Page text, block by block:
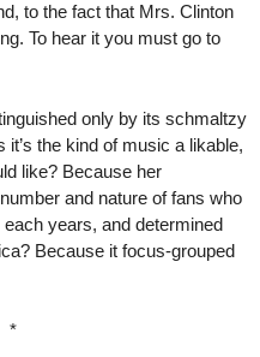
to the fact that Mrs. Clinton
To hear it you must go to
only by its schmaltzy
the kind of music a likable,
like? Because her
and nature of fans who
each years, and determined
Because it focus-grouped
*